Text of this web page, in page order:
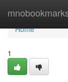
Home
Home
1